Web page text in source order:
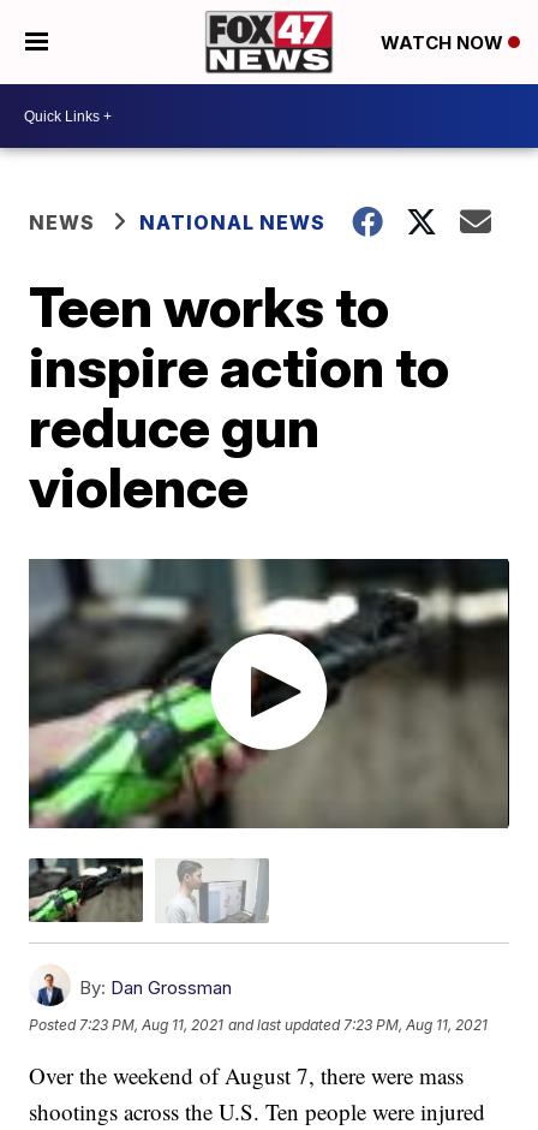
WATCH NOW
NEWS NATIONAL NEWS
Teen works to
inspire action to
reduce gun
violence
By: Dan Grossman
Posted7:23 PM, Aug 11, 2021 and last updated 7:23 PM, Aug 11, 2021
Over the weekend of August 7, there were mass
shootings across the U.S. Ten people were injured